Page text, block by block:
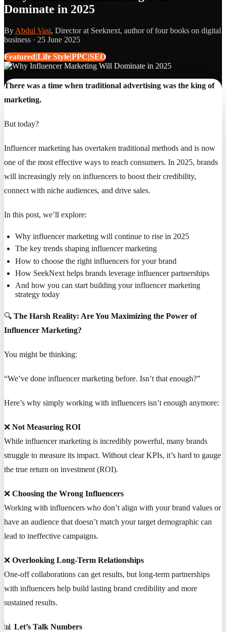
Dominate in 2025
By Abdul Vasi, Director at Seeknext, author of four books on digital
business · 25 June 2025
Featured|Life Style|PPC|SEO
There was a time when traditional advertising was the king of
marketing.
But today?
Influencer marketing has overtaken traditional methods and is now
one of the most effective ways to reach consumers. In 2025, brands
will increasingly rely on influencers to boost their credibility,
connect with niche audiences, and drive sales.
In this post, we’ll explore:
Why influencer marketing will continue to rise in 2025
The key trends shaping influencer marketing
How to choose the right influencers for your brand
How SeekNext helps brands leverage influencer partnerships
And how you can start building your influencer marketing
strategy today
🔍 The Harsh Reality: Are You Maximizing the Power of
Influencer Marketing?
You might be thinking:
“We’ve done influencer marketing before. Isn’t that enough?”
Here’s why simply working with influencers isn’t enough anymore:
❌ Not Measuring ROI
While influencer marketing is incredibly powerful, many brands
struggle to measure its impact. Without clear KPIs, it’s hard to gauge
the true return on investment (ROI).
❌ Choosing the Wrong Influencers
Working with influencers who don’t align with your brand values or
have an audience that doesn’t match your target demographic can
lead to ineffective campaigns.
❌ Overlooking Long-Term Relationships
One-off collaborations can get results, but long-term partnerships
with influencers help build lasting brand credibility and more
sustained results.
📊 Let’s Talk Numbers